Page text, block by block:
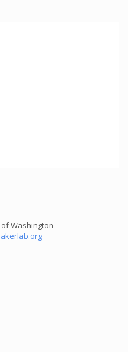
Washington